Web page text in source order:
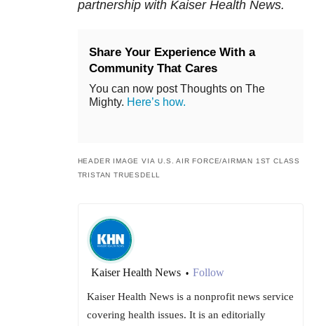
partnership with Kaiser Health News.
Share Your Experience With a
Community That Cares
You can now post Thoughts on The
Mighty. Here’s how.
HEADER IMAGE VIA U.S. AIR FORCE/AIRMAN 1ST CLASS
TRISTAN TRUESDELL
Kaiser Health News • Follow
Kaiser Health News is a nonprofit news service
covering health issues. It is an editorially